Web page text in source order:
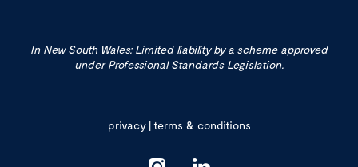
In New South Wales: Limited liability by a scheme approved
under Professional Standards Legislation.
privacy|terms & conditions